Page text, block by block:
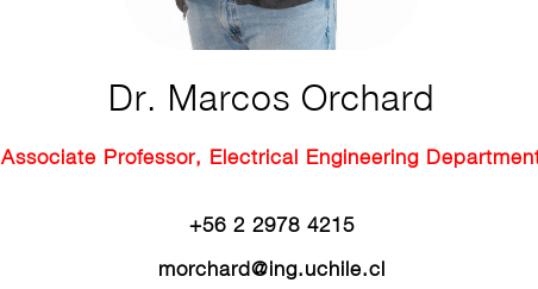
Dr. Marcos Orchard
Associate Professor, Electrical Engineering
+56 2 2978 4215
morchard@ing.uchile.cl